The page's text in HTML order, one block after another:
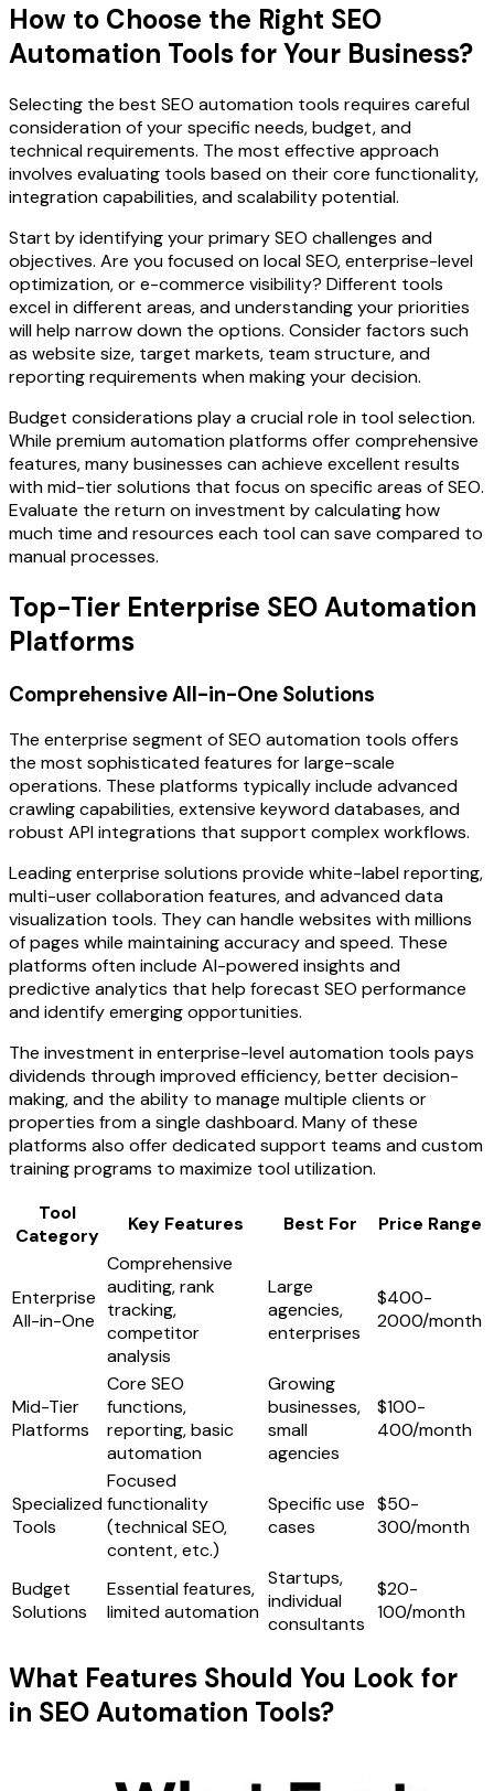
How to Choose the Right SEO
Automation Tools for Your Business?
Selecting the best SEO automation tools requires careful
consideration of your specific needs, budget, and
technical requirements. The most effective approach
involves evaluating tools based on their core functionality,
integration capabilities, and scalability potential.
Start by identifying your primary SEO challenges and
objectives. Are you focused on local SEO, enterprise-level
optimization, or e-commerce visibility? Different tools
excel in different areas, and understanding your priorities
will help narrow down the options. Consider factors such
as website size, target markets, team structure, and
reporting requirements when making your decision.
Budget considerations play a crucial role in tool selection.
While premium automation platforms offer comprehensive
features, many businesses can achieve excellent results
with mid-tier solutions that focus on specific areas of SEO.
Evaluate the return on investment by calculating how
much time and resources each tool can save compared to
manual processes.
Top-Tier Enterprise SEO Automation
Platforms
Comprehensive All-in-One Solutions
The enterprise segment of SEO automation tools offers
the most sophisticated features for large-scale
operations. These platforms typically include advanced
crawling capabilities, extensive keyword databases, and
robust API integrations that support complex workflows.
Leading enterprise solutions provide white-label reporting,
multi-user collaboration features, and advanced data
visualization tools. They can handle websites with millions
of pages while maintaining accuracy and speed. These
platforms often include AI-powered insights and
predictive analytics that help forecast SEO performance
and identify emerging opportunities.
The investment in enterprise-level automation tools pays
dividends through improved efficiency, better decision-
making, and the ability to manage multiple clients or
properties from a single dashboard. Many of these
platforms also offer dedicated support teams and custom
training programs to maximize tool utilization.
Tool
Category
Key Features Best For Price Range
Enterprise
All-in-One
Comprehensive
auditing, rank
tracking,
competitor
analysis
Large
agencies,
enterprises
$400-
2000/month
Mid-Tier
Platforms
Core SEO
functions,
reporting, basic
automation
Growing
businesses,
small
agencies
$100-
400/month
Specialized
Tools
Focused
functionality
(technical SEO,
content, etc.)
Specific use
cases
$50-
300/month
Budget
Solutions
Essential features,
limited automation
Startups,
individual
consultants
$20-
100/month
What Features Should You Look for
in SEO Automation Tools?